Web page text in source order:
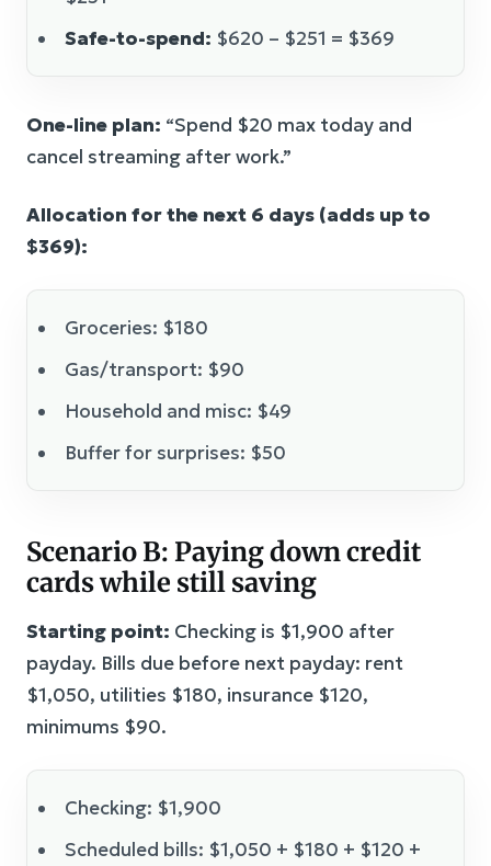
Safe-to-spend: $620 – $251 = $369
One-line plan: “Spend $20 max today and
cancel streaming after work.”
Allocation for the next 6 days (adds up to
$369):
Groceries: $180
Gas/transport: $90
Household and misc: $49
Buffer for surprises: $50
Scenario B: Paying down credit
cards while still saving
Starting point: Checking is $1,900 after
payday. Bills due before next payday: rent
$1,050, utilities $180, insurance $120,
minimums $90.
Checking: $1,900
Scheduled bills: $1,050 + $180 + $120 +